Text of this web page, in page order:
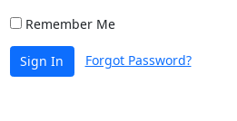
Remember Me
Sign In Forgot Password?